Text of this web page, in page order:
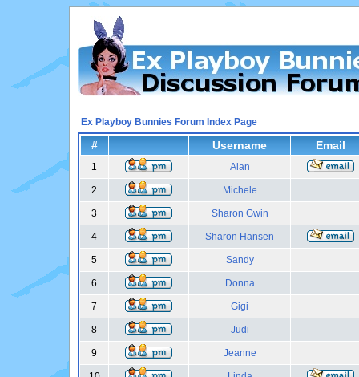
Ex Playboy Bunnies Forum Index Page
# Username Email
1 Alan
2 Michele
3 Sharon Gwin
4 Sharon Hansen
5 Sandy
6 Donna
7 Gigi
8 Judi
9 Jeanne